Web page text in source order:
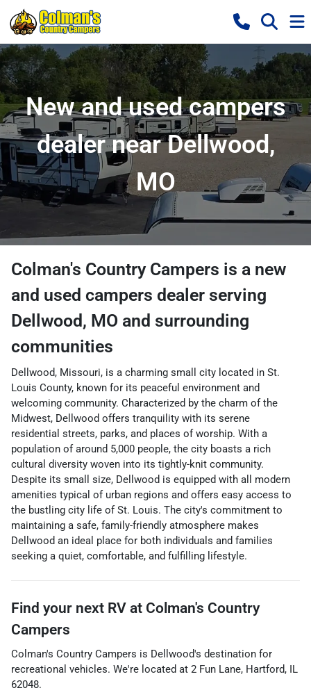
New and used campers
dealer near Dellwood,
MO
Colman's Country Campers is a new
and used campers dealer serving
Dellwood, MO and surrounding
communities
Dellwood, Missouri, is a charming small city located in St.
Louis County, known for its peaceful environment and
welcoming community. Characterized by the charm of the
Midwest, Dellwood offers tranquility with its serene
residential streets, parks, and places of worship. With a
population of around 5,000 people, the city boasts a rich
cultural diversity woven into its tightly-knit community.
Despite its small size, Dellwood is equipped with all modern
amenities typical of urban regions and offers easy access to
the bustling city life of St. Louis. The city's commitment to
maintaining a safe, family-friendly atmosphere makes
Dellwood an ideal place for both individuals and families
seeking a quiet, comfortable, and fulfilling lifestyle.
Find your next RV at Colman's Country
Campers
Colman's Country Campers is Dellwood's destination for
recreational vehicles. We're located at 2 Fun Lane, Hartford, IL
62048.